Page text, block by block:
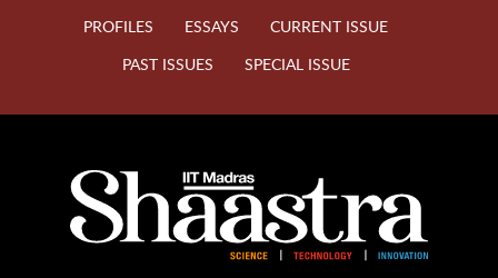
PROFILES
ESSAYS
CURRENT ISSUE
PAST ISSUES
SPECIAL ISSUE